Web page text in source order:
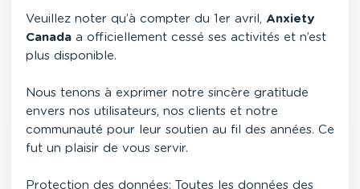
Veuillez noter qu’à compter du 1er avril, Anxiety
Canada a officiellement cessé ses activités et n’est
plus disponible.
Nous tenons à exprimer notre sincère gratitude
envers nos utilisateurs, nos clients et notre
communauté pour leur soutien au fil des années. Ce
fut un plaisir de vous servir.
Protection des données: Toutes les données des